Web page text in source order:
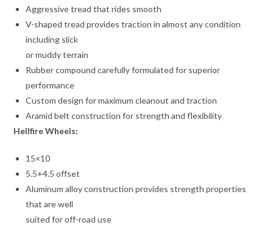
Aggressive tread that rides smooth
V-shaped tread provides traction in almost any condition
including slick
or muddy terrain
Rubber compound carefully formulated for superior
performance
Custom design for maximum cleanout and traction
Aramid belt construction for strength and flexibility
Hellfire Wheels:
15×10
5.5+4.5 offset
Aluminum alloy construction provides strength properties
that are well
suited for off-road use